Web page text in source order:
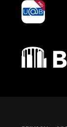
yoU@B
Bocconi